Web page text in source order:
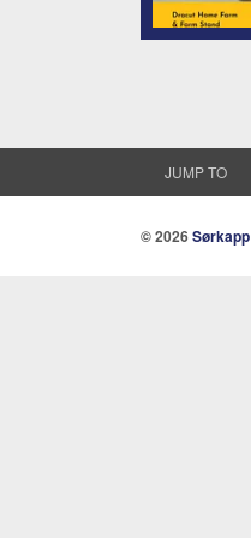
JUMP TO
© 2026Sørkapp